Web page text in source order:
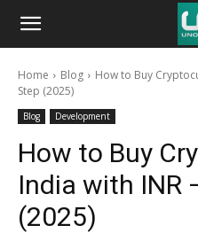
Unocoin
BlogHome Blog
How to Buy
Step (2025)
Blog Development
How to Buy
India with INR
(2025)